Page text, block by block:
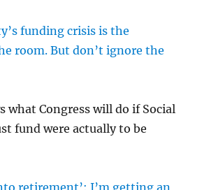
funding crisis is the
room. But don’t ignore the
what Congress will do if Social
fund were actually to be